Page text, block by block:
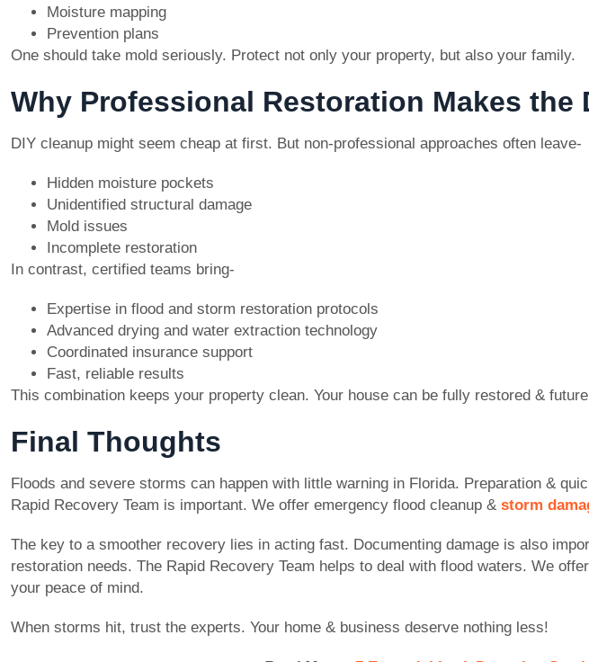
Moisture mapping
Prevention plans
One should take mold seriously. Protect not only your property, but also your family.
Why Professional Restoration Makes the
DIY cleanup might seem cheap at first. But non-professional approaches often leave-
Hidden moisture pockets
Unidentified structural damage
Mold issues
Incomplete restoration
In contrast, certified teams bring-
Expertise in flood and storm restoration protocols
Advanced drying and water extraction technology
Coordinated insurance support
Fast, reliable results
This combination keeps your property clean. Your house can be fully restored &
Final Thoughts
Floods and severe storms can happen with little warning in Florida. Preparation &
Rapid Recovery Team is important. We offer emergency flood cleanup & storm
The key to a smoother recovery lies in acting fast. Documenting damage is also
restoration needs. The Rapid Recovery Team helps to deal with flood waters. We
your peace of mind.
When storms hit, trust the experts. Your home & business deserve nothing less!